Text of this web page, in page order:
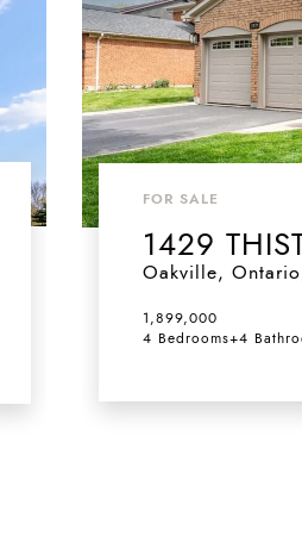
FOR SALE
1429
Oakville, Ontario
1,899,000
4 Bedrooms+4